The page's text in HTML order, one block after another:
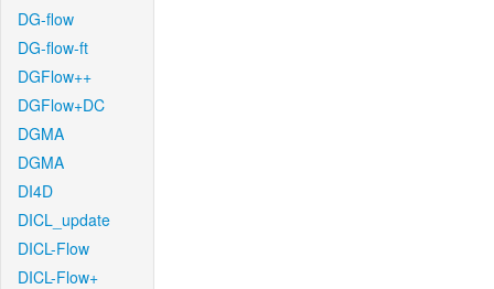
DG-flow
DG-flow-ft
DGFlow++
DGFlow+DC
DGMA
DGMA
DI4D
DICL_update
DICL-Flow
DICL-Flow+